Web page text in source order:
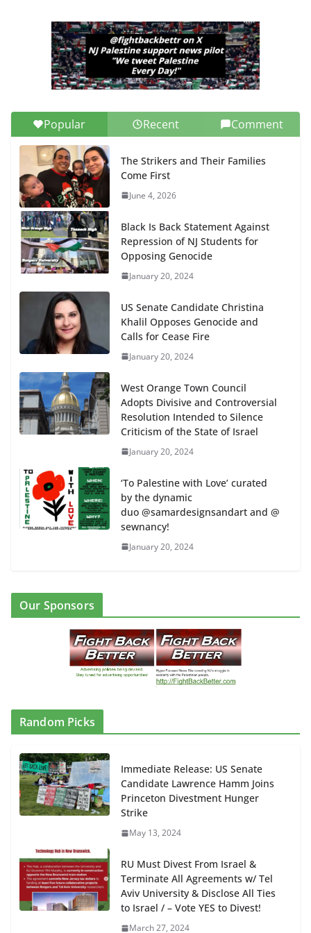
Popular Recent Comment
The Strikers and Their Families
Come First
June 4, 2026
Black Is Back Statement Against
Repression of NJ Students for
Opposing Genocide
January 20, 2024
US Senate Candidate Christina
Khalil Opposes Genocide and
Calls for Cease Fire
January 20, 2024
West Orange Town Council
Adopts Divisive and Controversial
Resolution Intended to Silence
Criticism of the State of Israel
January 20, 2024
‘To Palestine with Love’ curated
by the dynamic
duo @samardesignsandart and @
sewnancy!
January 20, 2024
Our Sponsors
Random Picks
Immediate Release: US Senate
Candidate Lawrence Hamm Joins
Princeton Divestment Hunger
Strike
May 13, 2024
RU Must Divest From Israel &
Terminate All Agreements w/ Tel
Aviv University & Disclose All Ties
to Israel / – Vote YES to Divest!
March 27, 2024